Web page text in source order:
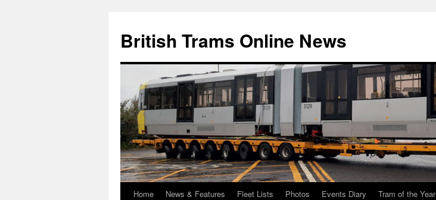
British Trams Online News
Skip
Home News & Features Fleet Lists Photos Events Diary Tram of the Year